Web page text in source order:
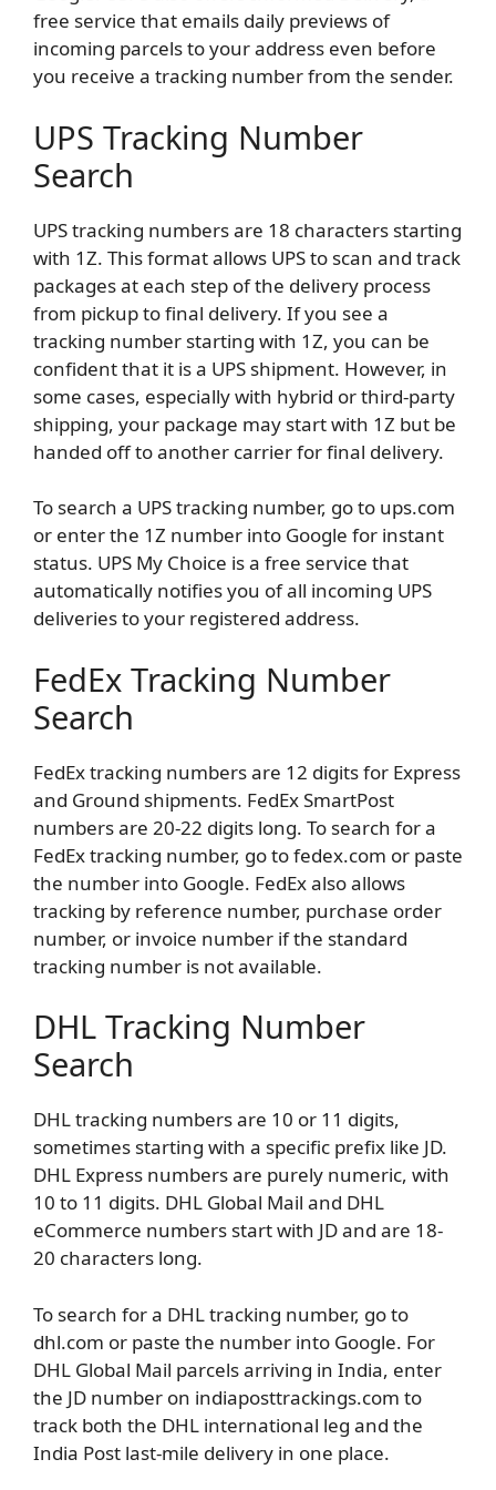
free service that emails daily previews of
incoming parcels to your address even before
you receive a tracking number from the sender.
UPS Tracking Number
Search
UPS tracking numbers are 18 characters starting
with 1Z. This format allows UPS to scan and track
packages at each step of the delivery process
from pickup to final delivery. If you see a
tracking number starting with 1Z, you can be
confident that it is a UPS shipment. However, in
some cases, especially with hybrid or third-party
shipping, your package may start with 1Z but be
handed off to another carrier for final delivery.
To search a UPS tracking number, go to ups.com
or enter the 1Z number into Google for instant
status. UPS My Choice is a free service that
automatically notifies you of all incoming UPS
deliveries to your registered address.
FedEx Tracking Number
Search
FedEx tracking numbers are 12 digits for Express
and Ground shipments. FedEx SmartPost
numbers are 20-22 digits long. To search for a
FedEx tracking number, go to fedex.com or paste
the number into Google. FedEx also allows
tracking by reference number, purchase order
number, or invoice number if the standard
tracking number is not available.
DHL Tracking Number
Search
DHL tracking numbers are 10 or 11 digits,
sometimes starting with a specific prefix like JD.
DHL Express numbers are purely numeric, with
10 to 11 digits. DHL Global Mail and DHL
eCommerce numbers start with JD and are 18-
20 characters long.
To search for a DHL tracking number, go to
dhl.com or paste the number into Google. For
DHL Global Mail parcels arriving in India, enter
the JD number on indiaposttrackings.com to
track both the DHL international leg and the
India Post last-mile delivery in one place.